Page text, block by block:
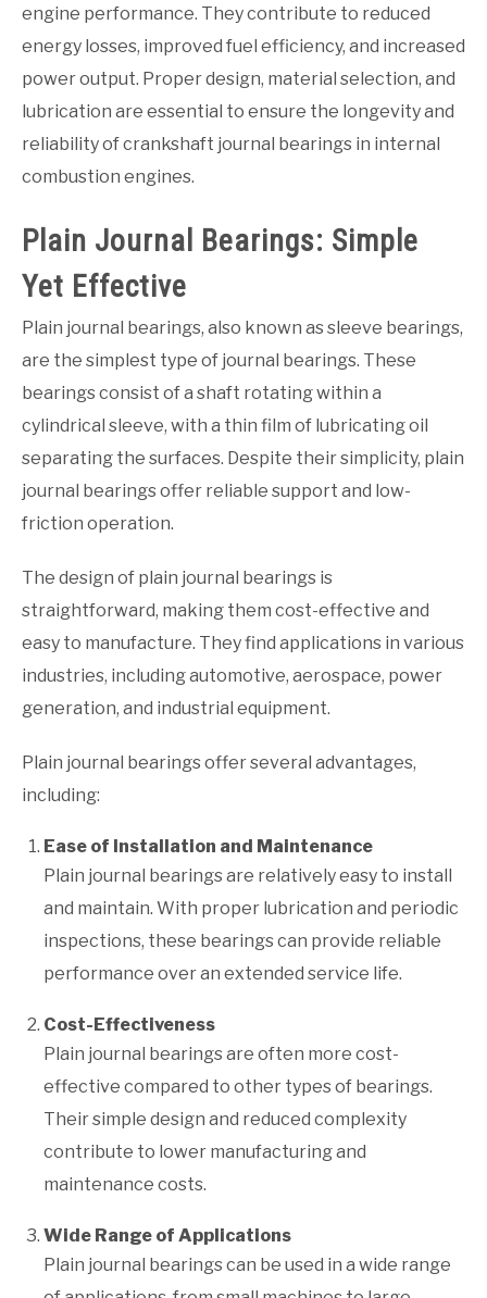
engine performance. They contribute to reduced
energy losses, improved fuel efficiency, and increased
power output. Proper design, material selection, and
lubrication are essential to ensure the longevity and
reliability of crankshaft journal bearings in internal
combustion engines.
Plain Journal Bearings: Simple
Yet Effective
Plain journal bearings, also known as sleeve bearings,
are the simplest type of journal bearings. These
bearings consist of a shaft rotating within a
cylindrical sleeve, with a thin film of lubricating oil
separating the surfaces. Despite their simplicity, plain
journal bearings offer reliable support and low-
friction operation.
The design of plain journal bearings is
straightforward, making them cost-effective and
easy to manufacture. They find applications in various
industries, including automotive, aerospace, power
generation, and industrial equipment.
Plain journal bearings offer several advantages,
including:
Ease of Installation and Maintenance
Plain journal bearings are relatively easy to install
and maintain. With proper lubrication and periodic
inspections, these bearings can provide reliable
performance over an extended service life.
Cost-Effectiveness
Plain journal bearings are often more cost-
effective compared to other types of bearings.
Their simple design and reduced complexity
contribute to lower manufacturing and
maintenance costs.
Wide Range of Applications
Plain journal bearings can be used in a wide range